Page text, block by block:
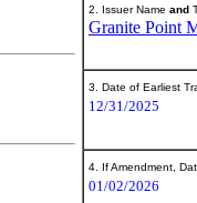
2. Issuer Name and
Granite Point
3. Date of Earliest
12/31/2025
4. If Amendment,
01/02/2026